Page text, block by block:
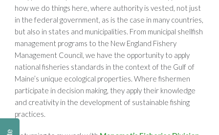
how we do things here, where authority is vested, not just
in the federal government, as is the case in many countries,
but also in states and municipalities. From municipal shellfish
management programs to the New England Fishery
Management Council, we have the opportunity to apply
national fisheries standards in the context of the Gulf of
Maine’s unique ecological properties. Where fishermen
participate in decision making, they apply their knowledge
and creativity in the development of sustainable fishing
practices.